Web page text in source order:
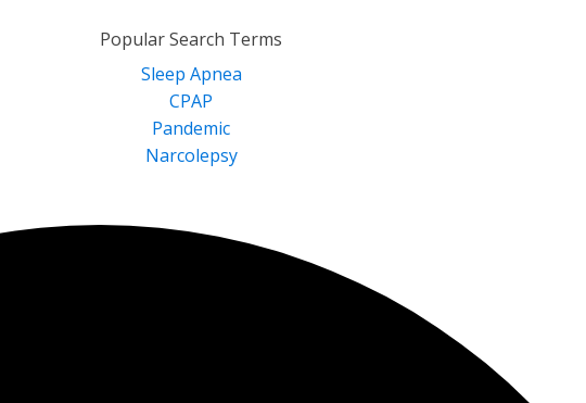
Popular Search Terms
Sleep Apnea
CPAP
Pandemic
Narcolepsy